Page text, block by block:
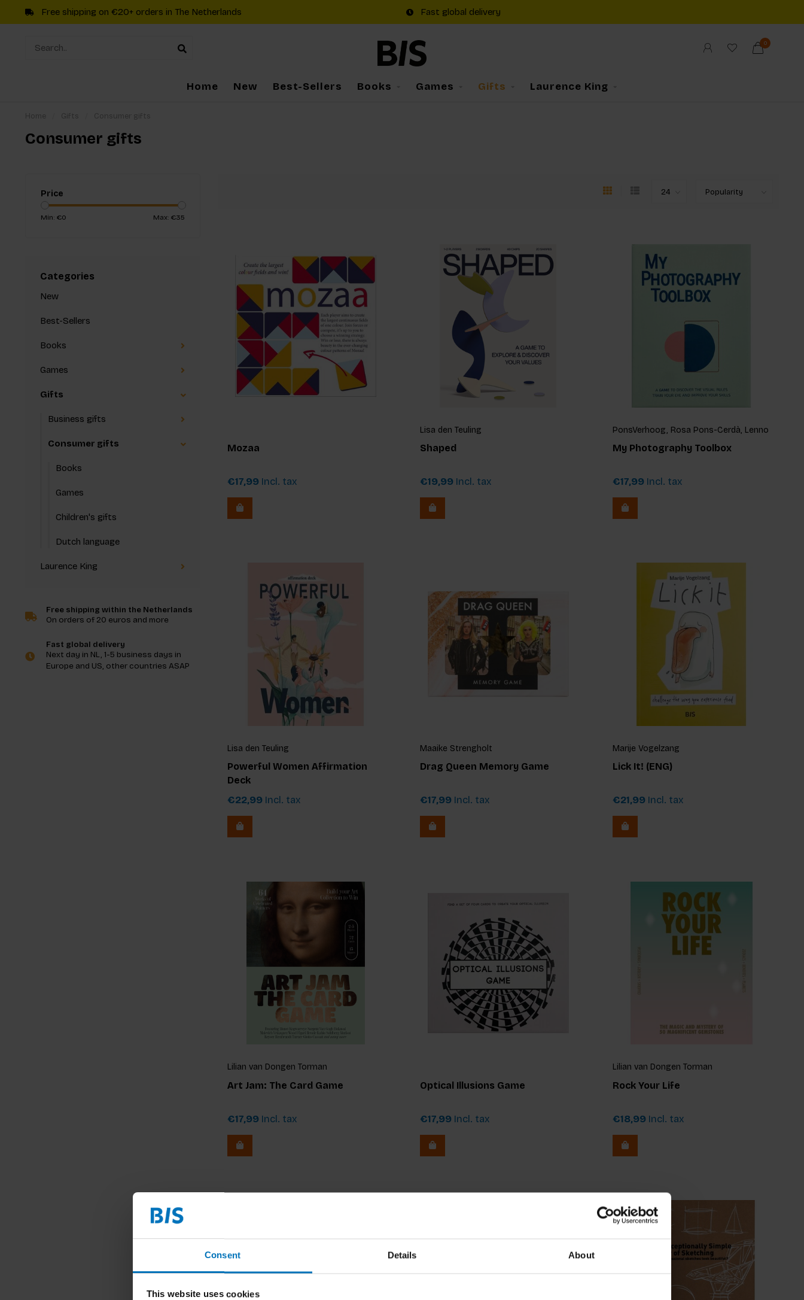
Consent Details About
This website uses cookies
Free shipping on €20+ orders in The Netherlands Fast global delivery
0
Home New Best-Sellers Books Games Gifts Laurence King
Consumer gifts
Price
Min: €0 Max: €35
Categories
New
Best-Sellers
Books
Games
Gifts
Business gifts
Consumer gifts
Books
Games
Children's gifts
Dutch language
Laurence King
Free shipping within the Netherlands
On orders of 20 euros and more
Fast global delivery
Next day in NL, 1-5 business days in
Europe and US, other countries ASAP
Mozaa
€17,99 Incl. tax
Lisa den Teuling
Shaped
€19,99 Incl. tax
PonsVerhoog, Rosa Pons-Cerdà, Lenno
Verhoog
My Photography Toolbox
€17,99 Incl. tax
Lisa den Teuling
Powerful Women Affirmation
Deck
€22,99 Incl. tax
Maaike Strengholt
Drag Queen Memory Game
€17,99 Incl. tax
Marije Vogelzang
Lick It! (ENG)
€21,99 Incl. tax
Lilian van Dongen Torman
Art Jam: The Card Game
€17,99 Incl. tax
Optical Illusions Game
€17,99 Incl. tax
Lilian van Dongen Torman
Rock Your Life
€18,99 Incl. tax